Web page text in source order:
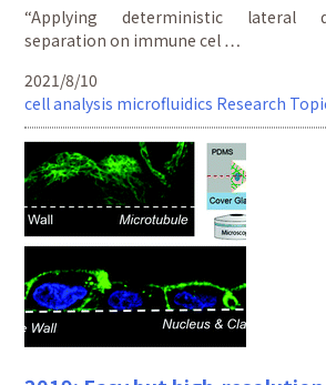
“Applying deterministic lateral
separation on immune cel …
2021/8/10
cell analysis microfluidics Research